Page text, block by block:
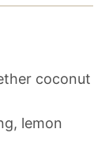
coconut
lemon